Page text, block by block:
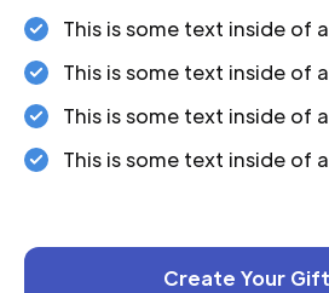
This is some text inside of
This is some text inside of
This is some text inside of
This is some text inside of
Create Your